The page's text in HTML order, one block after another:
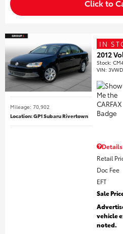
Click to
Mileage: 70,902
Location: GP1 Subaru Rivertown
IN
2012
Stock:
VIN:
Details
Retail
Doc Fee
EFT
Sale
vehicle
noted.